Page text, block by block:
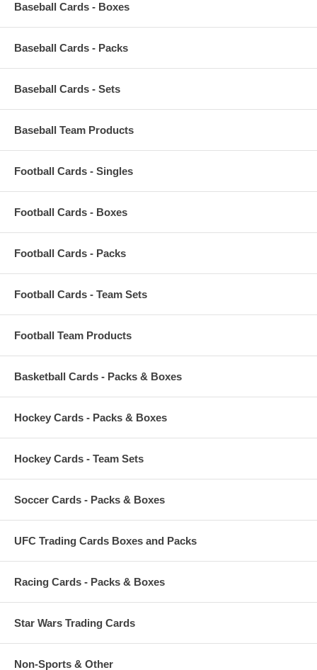
Baseball Cards - Boxes
Baseball Cards - Packs
Baseball Cards - Sets
Baseball Team Products
Football Cards - Singles
Football Cards - Boxes
Football Cards - Packs
Football Cards - Team Sets
Football Team Products
Basketball Cards - Packs & Boxes
Hockey Cards - Packs & Boxes
Hockey Cards - Team Sets
Soccer Cards - Packs & Boxes
UFC Trading Cards Boxes and Packs
Racing Cards - Packs & Boxes
Star Wars Trading Cards
Non-Sports & Other